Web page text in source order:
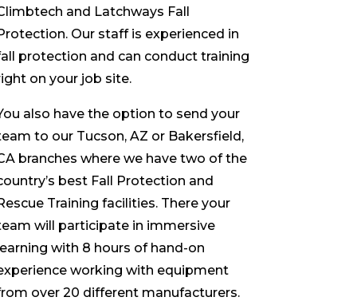
and Latchways Fall
Our staff is experienced in
protection and can conduct training
on your job site.
also have the option to send your
to our Tucson, AZ or Bakersfield,
branches where we have two of the
best Fall Protection and
Training facilities. There your
will participate in immersive
with 8 hours of hand-on
working with equipment
over 20 different manufacturers.